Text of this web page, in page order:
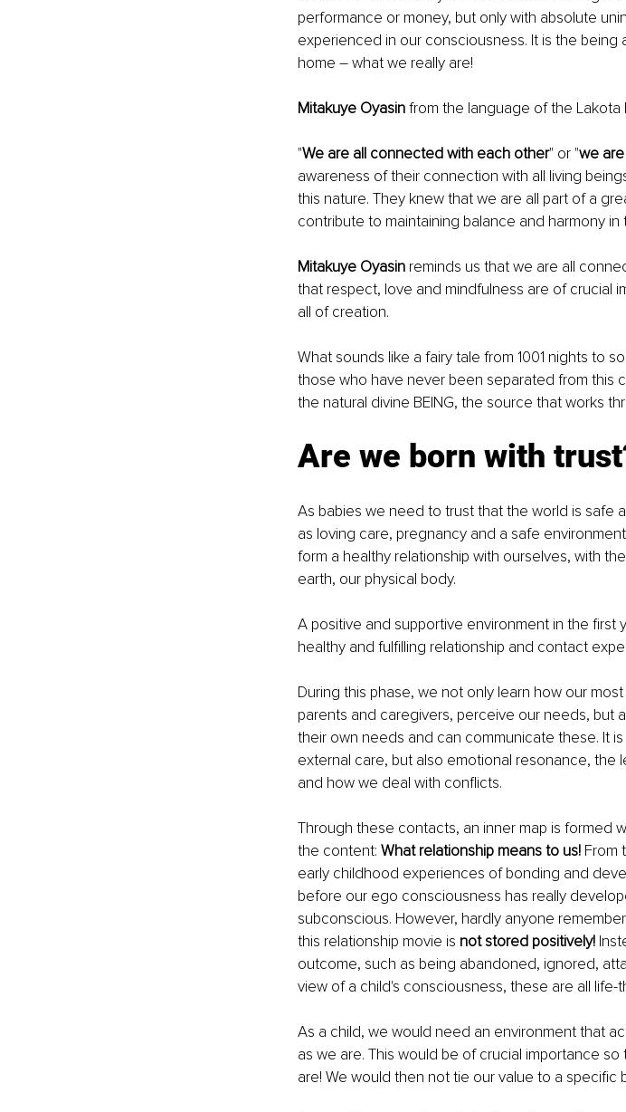
performance or money, but only with absolute
experienced in our consciousness. It is the
home – what we really are!
Mitakuye Oyasin from the language of the Lakota
"We are all connected with each other" or "we
awareness of their connection with all living
this nature. They knew that we are all part of a
contribute to maintaining balance and harmony in
Mitakuye Oyasin reminds us that we are all
that respect, love and mindfulness are of crucial
all of creation.
What sounds like a fairy tale from 1001 nights to
those who have never been separated from this
the natural divine BEING, the source that works
Are we born with
As babies we need to trust that the world is safe
as loving care, pregnancy and a safe
form a healthy relationship with ourselves, with
earth, our physical body.
A positive and supportive environment in the first
healthy and fulfilling relationship and contact
During this phase, we not only learn how our
parents and caregivers, perceive our needs, but
their own needs and can communicate these. It
external care, but also emotional resonance,
and how we deal with conflicts.
Through these contacts, an inner map is formed
the content: What relationship means to us! From
early childhood experiences of bonding and
before our ego consciousness has really
subconscious. However, hardly anyone
this relationship movie is not stored positively!
outcome, such as being abandoned, ignored,
view of a child's consciousness, these are all life-
As a child, we would need an environment that
as we are. This would be of crucial importance
are! We would then not tie our value to a specific